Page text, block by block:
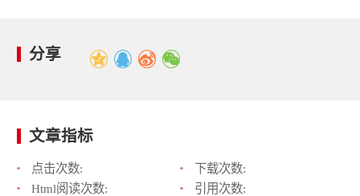
分享
文章指标
点击次数:
下载次数:
Html阅读次数:
引用次数: